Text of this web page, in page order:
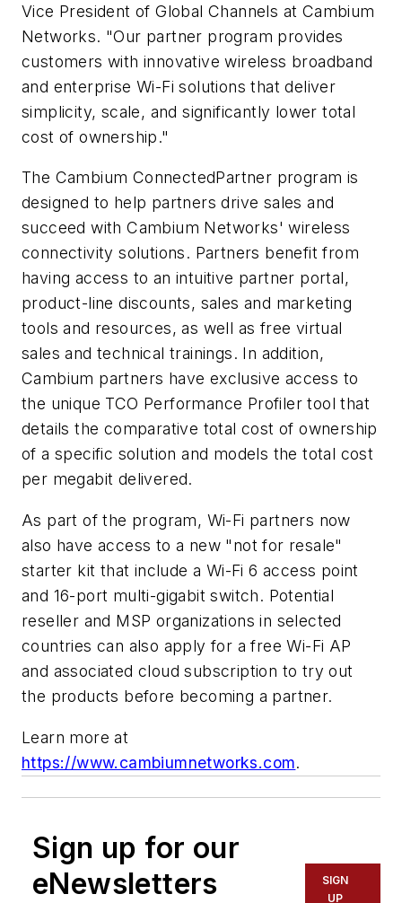
Vice President of Global Channels at Cambium
Networks. "Our partner program provides
customers with innovative wireless broadband
and enterprise Wi-Fi solutions that deliver
simplicity, scale, and significantly lower total
cost of ownership."
The Cambium ConnectedPartner program is
designed to help partners drive sales and
succeed with Cambium Networks' wireless
connectivity solutions. Partners benefit from
having access to an intuitive partner portal,
product-line discounts, sales and marketing
tools and resources, as well as free virtual
sales and technical trainings. In addition,
Cambium partners have exclusive access to
the unique TCO Performance Profiler tool that
details the comparative total cost of ownership
of a specific solution and models the total cost
per megabit delivered.
As part of the program, Wi-Fi partners now
also have access to a new "not for resale"
starter kit that include a Wi-Fi 6 access point
and 16-port multi-gigabit switch. Potential
reseller and MSP organizations in selected
countries can also apply for a free Wi-Fi AP
and associated cloud subscription to try out
the products before becoming a partner.
Learn more at
https://www.cambiumnetworks.com.
Sign up for our
eNewsletters
SIGN
UP